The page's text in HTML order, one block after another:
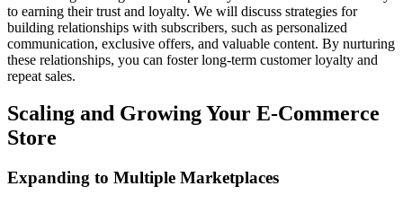
to earning their trust and loyalty. We will discuss strategies for
building relationships with subscribers, such as personalized
communication, exclusive offers, and valuable content. By nurturing
these relationships, you can foster long-term customer loyalty and
repeat sales.
Scaling and Growing Your E-Commerce
Store
Expanding to Multiple Marketplaces